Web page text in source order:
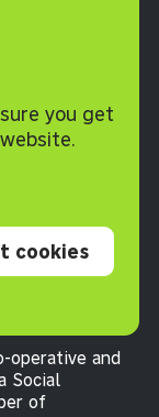
you get
cookies
operative and
Social
of